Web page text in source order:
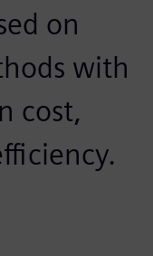
on
with
cost,